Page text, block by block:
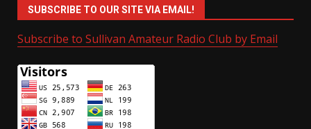
SUBSCRIBE TO OUR SITE VIA EMAIL!
Subscribe to Sullivan Amateur Radio Club by Email